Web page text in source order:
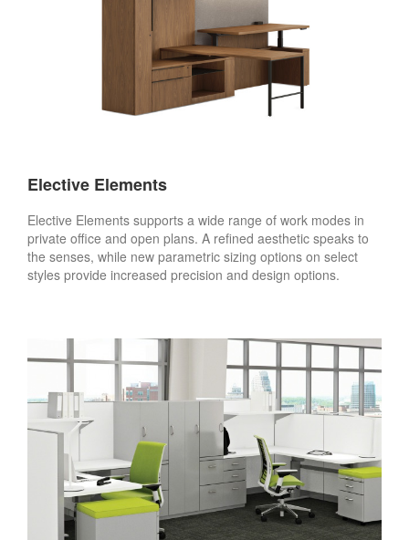
Elective Elements
Elective Elements supports a wide range of work modes in
private office and open plans. A refined aesthetic speaks to
the senses, while new parametric sizing options on select
styles provide increased precision and design options.